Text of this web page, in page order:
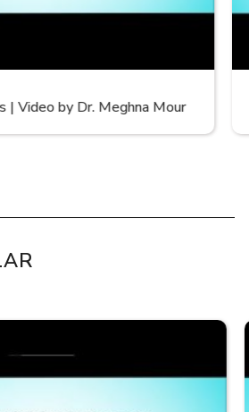
Video by Dr. Sonia Aggarwal